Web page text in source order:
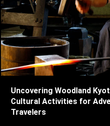
Uncovering Woodland
Cultural Activities for
Travelers